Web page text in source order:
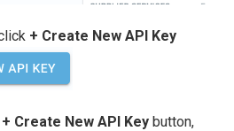
+ Create New API Key
+ Create New API Key button,